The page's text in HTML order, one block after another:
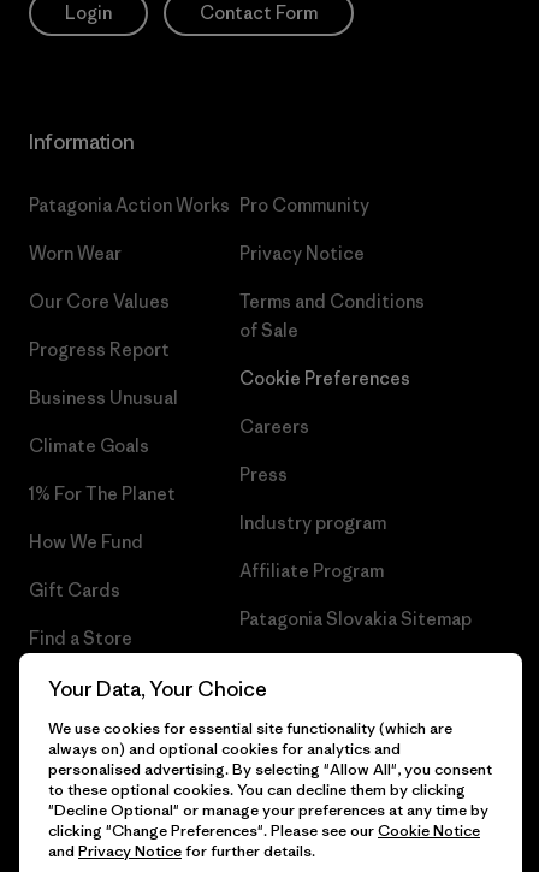
Login Contact Form
Information
Patagonia Action Works
Worn Wear
Our Core Values
Progress Report
Business Unusual
Climate Goals
1% For The Planet
How We Fund
Gift Cards
Find a Store
Pro Community
Privacy Notice
Terms and Conditions
of Sale
Cookie Preferences
Careers
Press
Industry program
Affiliate Program
Patagonia Slovakia Sitemap
© 2026 Patagonia, Inc. All Rights Reserved.
English
Your Data, Your Choice
We use cookies for essential site functionality (which are
always on) and optional cookies for analytics and
personalised advertising. By selecting "Allow All", you consent
to these optional cookies. You can decline them by clicking
"Decline Optional" or manage your preferences at any time by
clicking "Change Preferences". Please see ourCookie Notice
and Privacy Noticefor further details.